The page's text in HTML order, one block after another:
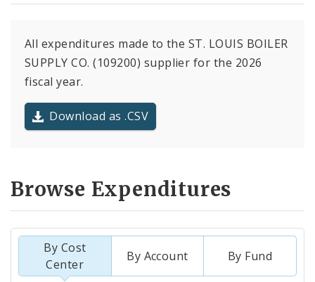
All expenditures made to the ST. LOUIS BOILER
SUPPLY CO. (109200) supplier for the 2026
fiscal year.
Download as .CSV
Browse Expenditures
By Cost
Center
By Account By Fund